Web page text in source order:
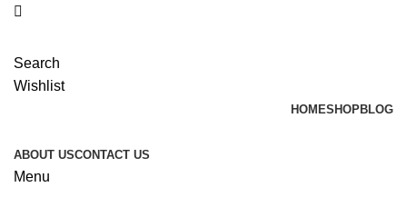
Search
Wishlist
HOMESHOPBLOG
ABOUT USCONTACT US
Menu